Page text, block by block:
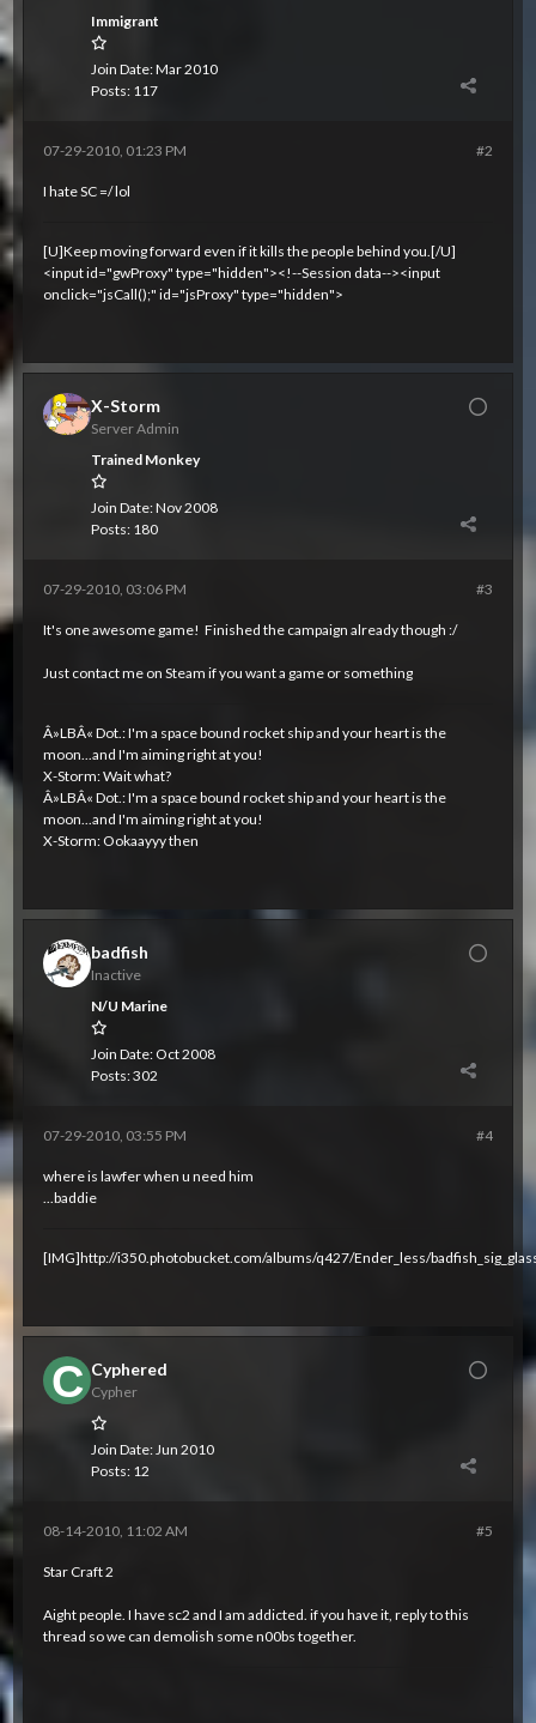
Immigrant
Join Date:Mar 2010
Posts: 117
#2
07-29-2010, 01:23 PM
I hate SC =/ lol
[U]Keep moving forward even if it kills the people behind you.[/U]
<input id="gwProxy" type="hidden"><!--Session data--><input
onclick="jsCall();" id="jsProxy" type="hidden">
X-Storm
Server Admin
Trained Monkey
Join Date:Nov 2008
Posts: 180
#3
07-29-2010, 03:06 PM
It's one awesome game! Finished the campaign already though :/
Just contact me on Steam if you want a game or something
Â»LBÂ« Dot.: I'm a space bound rocket ship and your heart is the
moon...and I'm aiming right at you!
X-Storm: Wait what?
Â»LBÂ« Dot.: I'm a space bound rocket ship and your heart is the
moon...and I'm aiming right at you!
X-Storm: Ookaayyy then
badfish
Inactive
N/U Marine
Join Date: Oct 2008
Posts:302
#4
07-29-2010, 03:55 PM
where is lawfer when u need him
...baddie
[IMG]http://i350.photobucket.com/albums/q427/Ender_less/
Cyphered
Cypher
Join Date:Jun 2010
Posts: 12
#5
08-14-2010, 11:02 AM
Star Craft 2
Aight people. I have sc2 and I am addicted. if you have it, reply to this
thread so we can demolish some n00bs together.